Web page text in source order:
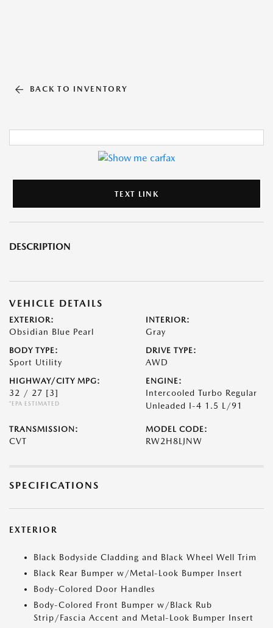
BACK TO INVENTORY
TEXT LINK
DESCRIPTION
VEHICLE DETAILS
EXTERIOR:
Obsidian Blue Pearl
INTERIOR:
Gray
BODY TYPE:
Sport Utility
DRIVE TYPE:
AWD
HIGHWAY/CITY MPG:
32 / 27 [3]
*EPA ESTIMATED
ENGINE:
Intercooled Turbo Regular
Unleaded I-4 1.5 L/91
TRANSMISSION:
CVT
MODEL CODE:
RW2H8LJNW
SPECIFICATIONS
EXTERIOR
Black Bodyside Cladding and Black Wheel Well Trim
Black Rear Bumper w/Metal-Look Bumper Insert
Body-Colored Door Handles
Body-Colored Front Bumper w/Black Rub
Strip/Fascia Accent and Metal-Look Bumper Insert